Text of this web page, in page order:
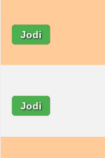
Jodi
Jodi